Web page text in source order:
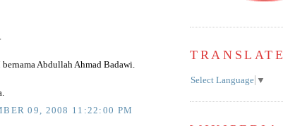
Abdullah Ahmad Badawi.
09, 2008 11:22:00 PM
TRANSLATE
Select Language ▼